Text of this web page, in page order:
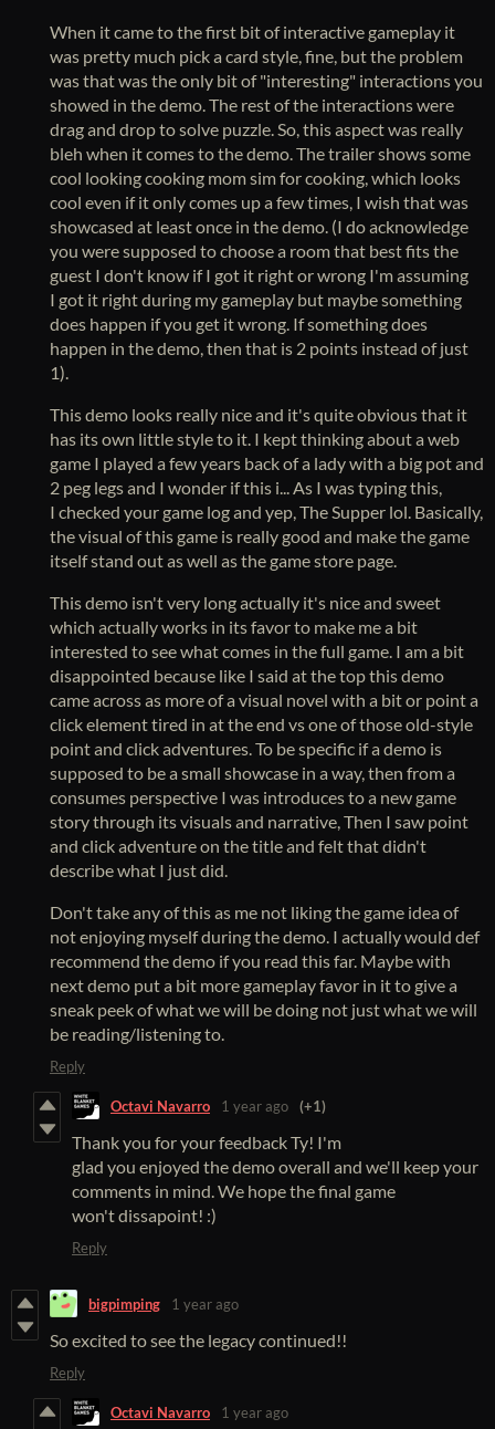
When it came to the first bit of interactive gameplay it
was pretty much pick a card style, fine, but the problem
was that was the only bit of "interesting" interactions you
showed in the demo. The rest of the interactions were
drag and drop to solve puzzle. So, this aspect was really
bleh when it comes to the demo. The trailer shows some
cool looking cooking mom sim for cooking, which looks
cool even if it only comes up a few times, I wish that was
showcased at least once in the demo. (I do acknowledge
you were supposed to choose a room that best fits the
guest I don't know if I got it right or wrong I'm assuming
I got it right during my gameplay but maybe something
does happen if you get it wrong. If something does
happen in the demo, then that is 2 points instead of just
1).
This demo looks really nice and it's quite obvious that it
has its own little style to it. I kept thinking about a web
game I played a few years back of a lady with a big pot and
2 peg legs and I wonder if this i... As I was typing this,
I checked your game log and yep, The Supper lol. Basically,
the visual of this game is really good and make the game
itself stand out as well as the game store page.
This demo isn't very long actually it's nice and sweet
which actually works in its favor to make me a bit
interested to see what comes in the full game. I am a bit
disappointed because like I said at the top this demo
came across as more of a visual novel with a bit or point a
click element tired in at the end vs one of those old-style
point and click adventures. To be specific if a demo is
supposed to be a small showcase in a way, then from a
consumes perspective I was introduces to a new game
story through its visuals and narrative, Then I saw point
and click adventure on the title and felt that didn't
describe what I just did.
Don't take any of this as me not liking the game idea of
not enjoying myself during the demo. I actually would def
recommend the demo if you read this far. Maybe with
next demo put a bit more gameplay favor in it to give a
sneak peek of what we will be doing not just what we will
be reading/listening to.
Reply
Octavi Navarro 1 year ago (+1)
Thank you for your feedback Ty! I'm
glad you enjoyed the demo overall and we'll keep your
comments in mind. We hope the final game
won't dissapoint! :)
Reply
bigpimping 1 year ago
So excited to see the legacy continued!!
Reply
Octavi Navarro 1 year ago